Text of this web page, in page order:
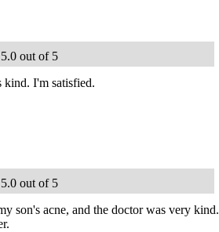
out of 5
kind. I'm satisfied.
out of 5
son's acne, and the doctor was very kind.